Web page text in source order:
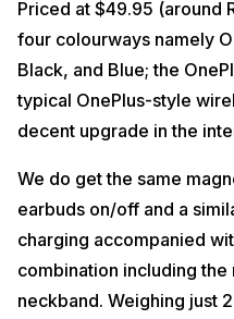
Priced at $49.95 (around
four colourways namely
Black, and Blue; the
typical OnePlus-style
decent upgrade in the
We do get the same
earbuds on/off and a
charging accompanied
combination including the
neckband. Weighing just